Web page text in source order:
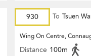
930 To Tsuen
Wing On Centre,
Distance 100m